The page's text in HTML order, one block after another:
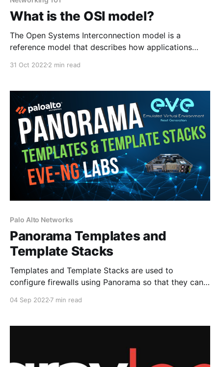
What is the OSI model?
The Open Systems Interconnection model is a
reference model that describes how applications
The OSI model has seven layers seen below. Physical
layer provides mechanical, and electrical functions by
transmitting bits
31 Oct 2022 2 min read
Palo Alto Networks
Panorama Templates and
Template Stacks
Templates and Template Stacks are used to
configure firewalls using Panorama so that they can
tabs, you can see that Templates encompass both
04 Sep 2022 7 min read